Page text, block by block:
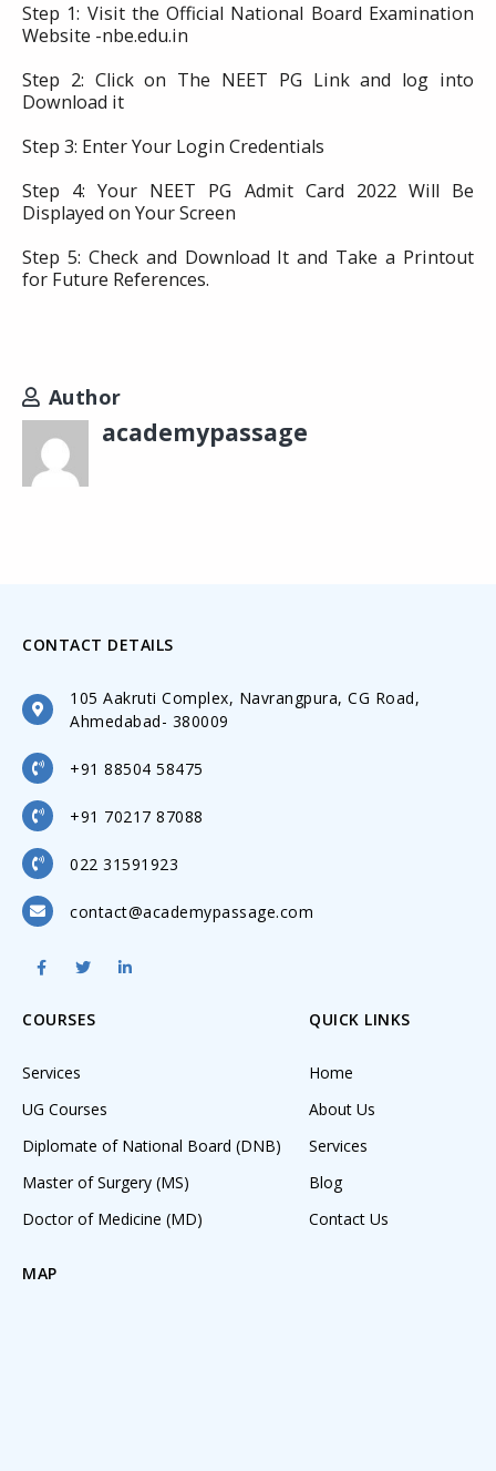
Step 1: Visit the Official National Board Examination
Website -nbe.edu.in
Step 2: Click on The NEET PG Link and log into
Download it
Step 3: Enter Your Login Credentials
Step 4: Your NEET PG Admit Card 2022 Will Be
Displayed on Your Screen
Step 5: Check and Download It and Take a Printout
for Future References.
Author
academypassage
CONTACT DETAILS
105 Aakruti Complex, Navrangpura, CG Road,
Ahmedabad- 380009
+91 88504 58475
+91 70217 87088
022 31591923
contact@academypassage.com
COURSES
Services
UG Courses
Diplomate of National Board (DNB)
Master of Surgery (MS)
Doctor of Medicine (MD)
QUICK LINKS
Home
About Us
Services
Blog
Contact Us
MAP